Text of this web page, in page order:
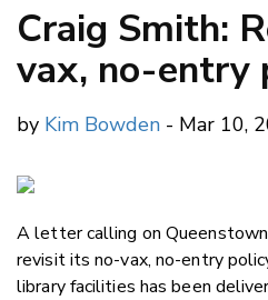
Craig Smith:
vax, no-entry
by Kim Bowden - Mar 10,
A letter calling on
revisit its no-vax, no-entry
library facilities has been